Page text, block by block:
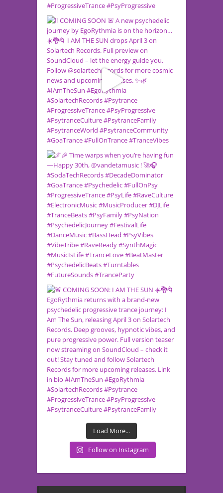
Load More...
Follow on Instagram